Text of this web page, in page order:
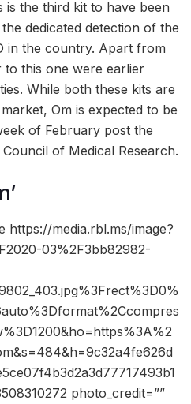
the third kit to have been
dedicated detection of the
in the country. Apart from
to this one were earlier
While both these kits are
Om is expected to be
of February post the
of Medical Research.
https://media.rbl.ms/image?
03%2F3bb82982-
photo_credit=””